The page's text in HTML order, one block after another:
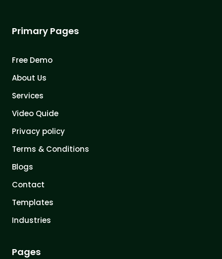
Primary Pages
Free Demo
About Us
Services
Video Quide
Privacy policy
Terms & Conditions
Blogs
Contact
Templates
Industries
Pages